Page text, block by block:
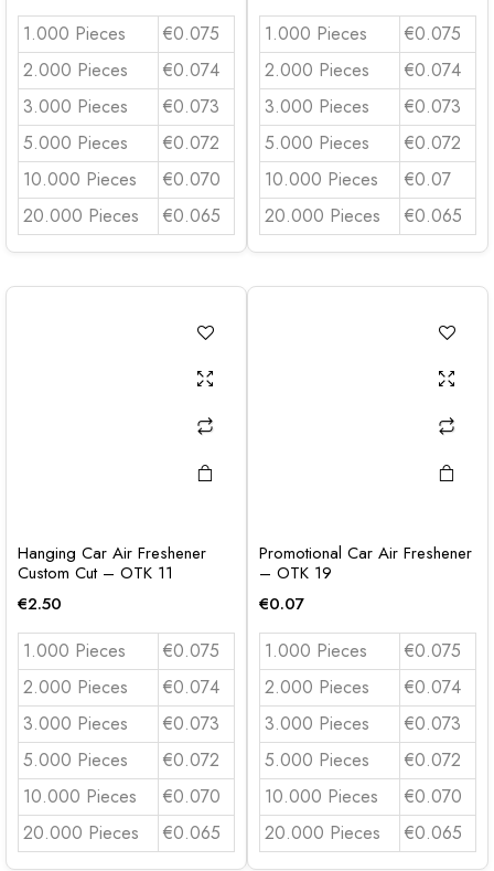
1.000 Pieces
€0.075
2.000 Pieces
€0.074
3.000 Pieces
€0.073
5.000 Pieces
€0.072
10.000 Pieces
€0.070
20.000 Pieces
€0.065
1.000 Pieces
€0.075
2.000 Pieces
€0.074
3.000 Pieces
€0.073
5.000 Pieces
€0.072
10.000 Pieces
€0.07
20.000 Pieces
€0.065
Hanging Car Air Freshener
Custom Cut – OTK 11
€2.50
1.000 Pieces
€0.075
2.000 Pieces
€0.074
3.000 Pieces
€0.073
5.000 Pieces
€0.072
10.000 Pieces
€0.070
20.000 Pieces
€0.065
Promotional Car Air Freshener
– OTK 19
€0.07
1.000 Pieces
€0.075
2.000 Pieces
€0.074
3.000 Pieces
€0.073
5.000 Pieces
€0.072
10.000 Pieces
€0.070
20.000 Pieces
€0.065